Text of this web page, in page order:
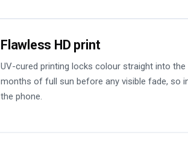
Flawless HD print
UV-cured printing locks colour straight into
months of full sun before any visible fade, so
the phone.